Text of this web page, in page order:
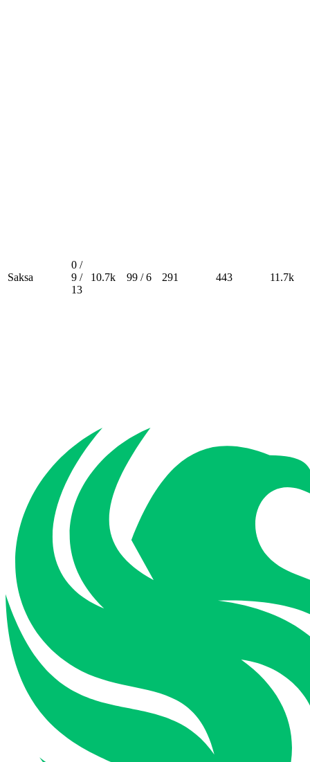
Saksa
0 /
9 /
13
10.7k 99 / 6 291 443 11.7k